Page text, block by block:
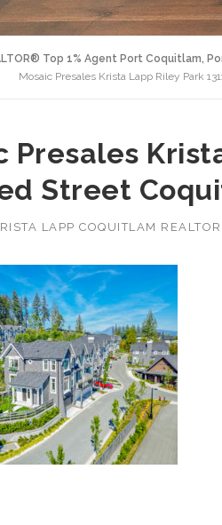
Top 1% Agent Port Coquitlam,
Mosaic Presales Krista Lapp Riley Park
Presales
Street
LAPP COQUITLAM